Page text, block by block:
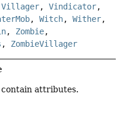
Villager, Vindicator,
, Witch, Wither,
, Zombie,
, ZombieVillager
contain attributes.